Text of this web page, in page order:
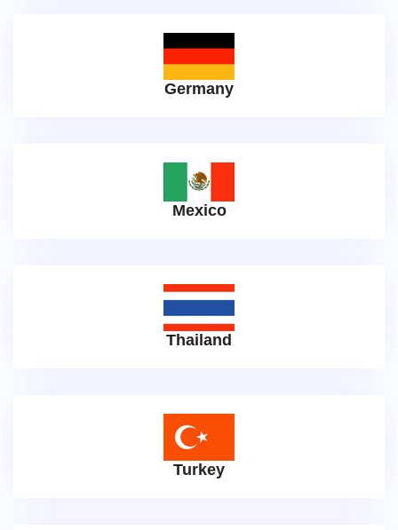
Germany
Mexico
Thailand
Turkey